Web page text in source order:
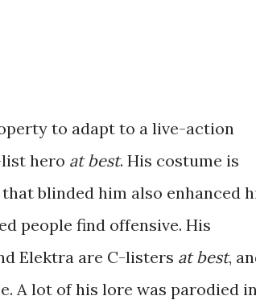
to adapt to a live-action
hero at best. His costume is
blinded him also enhanced
people find offensive. His
Elektra are C-listers at best,
A lot of his lore was parodied